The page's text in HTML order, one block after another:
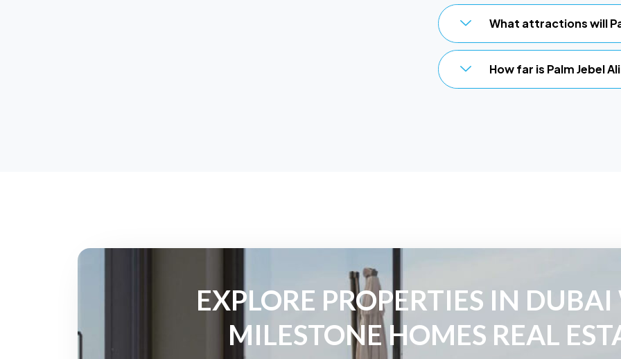
What attractions will
How far is Palm Jebel
EXPLORE PROPERTIES IN
MILESTONE HOMES REAL